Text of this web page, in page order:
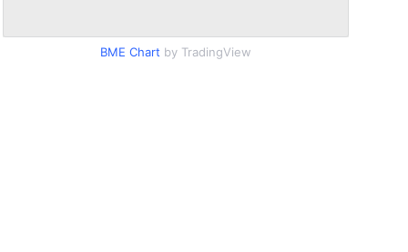
BME Chart by TradingView